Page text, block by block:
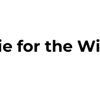
for the